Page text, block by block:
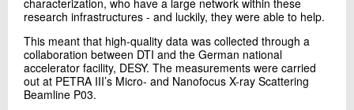
characterization, who have a large network within these
research infrastructures - and luckily, they were able to help.
This meant that high-quality data was collected through a
collaboration between DTI and the German national
accelerator facility, DESY. The measurements were carried
out at PETRA III’s Micro- and Nanofocus X-ray Scattering
Beamline P03.